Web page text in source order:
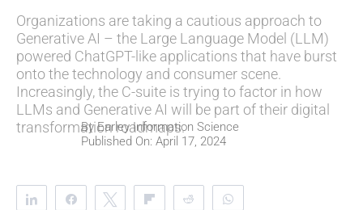
Organizations are taking a cautious approach to
Generative AI – the Large Language Model (LLM)
powered ChatGPT-like applications that have burst
onto the technology and consumer scene.
Increasingly, the C-suite is trying to factor in how
LLMs and Generative AI will be part of their digital
transformation roadmaps.
ByEarley Information Science
Published On: April 17, 2024
Share Share Tweet Flip Reddit